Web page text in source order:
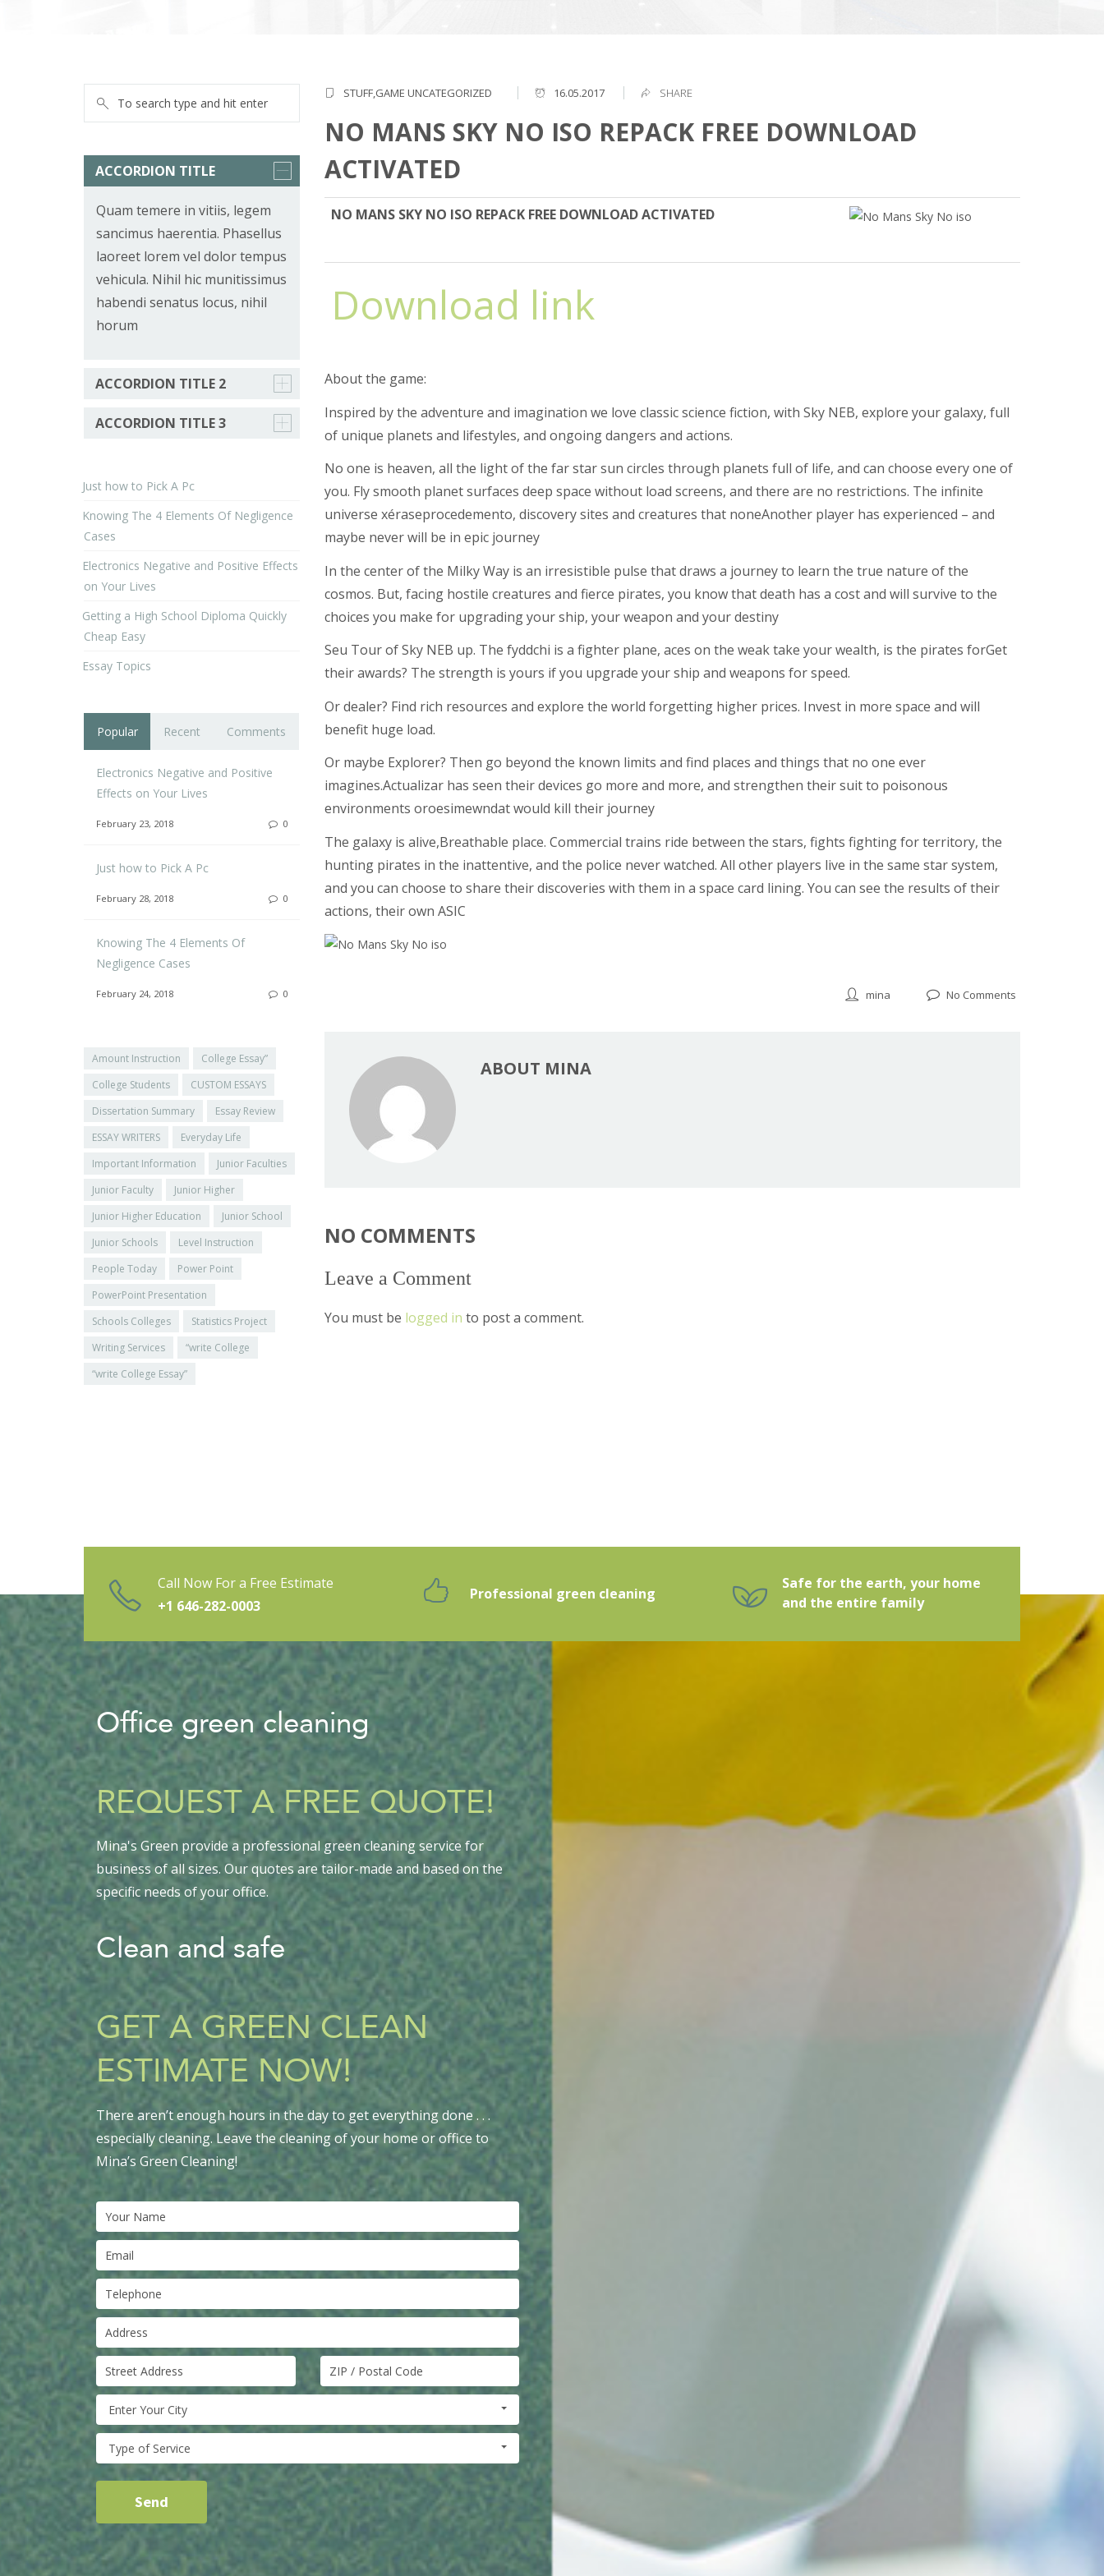
STUFF,GAME UNCATEGORIZED 16.05.2017 SHARE
NO MANS SKY NO ISO REPACK FREE DOWNLOAD
ACTIVATED
NO MANS SKY NO ISO REPACK FREE DOWNLOAD ACTIVATED
Download link
About the game:
Inspired by the adventure and imagination we love classic science fiction, with Sky NEB, explore your galaxy, full
of unique planets and lifestyles, and ongoing dangers and actions.
No one is heaven, all the light of the far star sun circles through planets full of life, and can choose every one of
you. Fly smooth planet surfaces deep space without load screens, and there are no restrictions. The infinite
universe xéraseprocedemento, discovery sites and creatures that noneAnother player has experienced – and
maybe never will be in epic journey
In the center of the Milky Way is an irresistible pulse that draws a journey to learn the true nature of the
cosmos. But, facing hostile creatures and fierce pirates, you know that death has a cost and will survive to the
choices you make for upgrading your ship, your weapon and your destiny
Seu Tour of Sky NEB up. The fyddchi is a fighter plane, aces on the weak take your wealth, is the pirates forGet
their awards? The strength is yours if you upgrade your ship and weapons for speed.
Or dealer? Find rich resources and explore the world forgetting higher prices. Invest in more space and will
benefit huge load.
Or maybe Explorer? Then go beyond the known limits and find places and things that no one ever
imagines.Actualizar has seen their devices go more and more, and strengthen their suit to poisonous
environments oroesimewndat would kill their journey
The galaxy is alive,Breathable place. Commercial trains ride between the stars, fights fighting for territory, the
hunting pirates in the inattentive, and the police never watched. All other players live in the same star system,
and you can choose to share their discoveries with them in a space card lining. You can see the results of their
actions, their own ASIC
mina No Comments
ABOUT MINA
NO COMMENTS
Leave a Comment
You must be logged in to post a comment.
ACCORDION TITLE
Quam temere in vitiis, legem
sancimus haerentia. Phasellus
laoreet lorem vel dolor tempus
vehicula. Nihil hic munitissimus
habendi senatus locus, nihil
horum
ACCORDION TITLE 2
ACCORDION TITLE 3
Just how to Pick A Pc
Knowing The 4 Elements Of Negligence
Cases
Electronics Negative and Positive Effects
on Your Lives
Getting a High School Diploma Quickly
Cheap Easy
Essay Topics
Popular Recent Comments
Electronics Negative and Positive
Effects on Your Lives
February 23, 2018 0
Just how to Pick A Pc
February 28, 2018 0
Knowing The 4 Elements Of
Negligence Cases
February 24, 2018 0
Amount Instruction
College Essay”
College Students
CUSTOM ESSAYS
Dissertation Summary
Essay Review
ESSAY WRITERS
Everyday Life
Important Information
Junior Faculties
Junior Faculty
Junior Higher
Junior Higher Education
Junior School
Junior Schools
Level Instruction
People Today
Power Point
PowerPoint Presentation
Schools Colleges
Statistics Project
Writing Services
“write College
“write College Essay”
Call Now For a Free Estimate
+1 646-282-0003
Professional green cleaning
Safe for the earth, your home
and the entire family
Office green cleaning
REQUEST A FREE QUOTE!
Mina's Green provide a professional green cleaning service for
business of all sizes. Our quotes are tailor-made and based on the
specific needs of your office.
Clean and safe
GET A GREEN CLEAN
ESTIMATE NOW!
There aren’t enough hours in the day to get everything done . . .
especially cleaning. Leave the cleaning of your home or office to
Mina’s Green Cleaning!
Enter Your City
Type of Service